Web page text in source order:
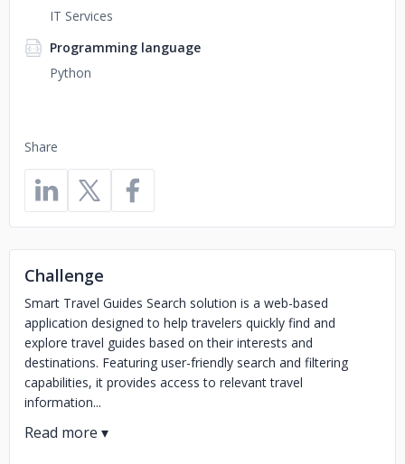
Share
IT Services
Programming language
Python
Challenge
Smart Travel Guides Search solution is a web-based
application designed to help travelers quickly find and
explore travel guides based on their interests and
destinations. Featuring user-friendly search and filtering
capabilities, it provides access to relevant travel
information...